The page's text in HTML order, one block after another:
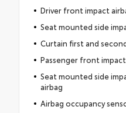
Driver front impact
Seat mounted side
Curtain first and
Passenger front
Seat mounted side
airbag
Airbag occupancy